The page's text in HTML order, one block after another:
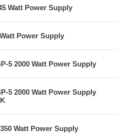
Watt Power Supply
Power Supply
5 2000 Watt Power Supply
5 2000 Watt Power Supply
Watt Power Supply